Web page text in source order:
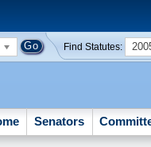
Find Statutes:
Senators